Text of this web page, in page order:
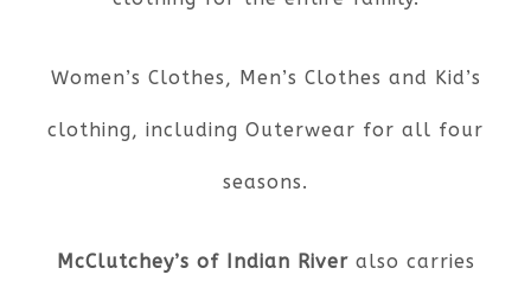
Women’s Clothes, Men’s Clothes and Kid’s
clothing, including Outerwear for all four
seasons.
McClutchey’s of Indian River also carries